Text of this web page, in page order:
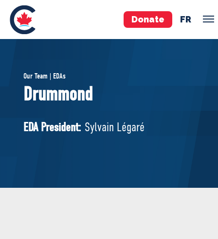
Donate FR
Pierre Poilievre
Your Conservative MPs
National Council
Our Team | EDAs
Drummond
EDA President: Sylvain Légaré